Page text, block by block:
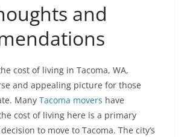
and
cost of living in Tacoma, WA,
and appealing picture for those
Many Tacoma movers have
cost of living here is a primary
to move to Tacoma. The city’s